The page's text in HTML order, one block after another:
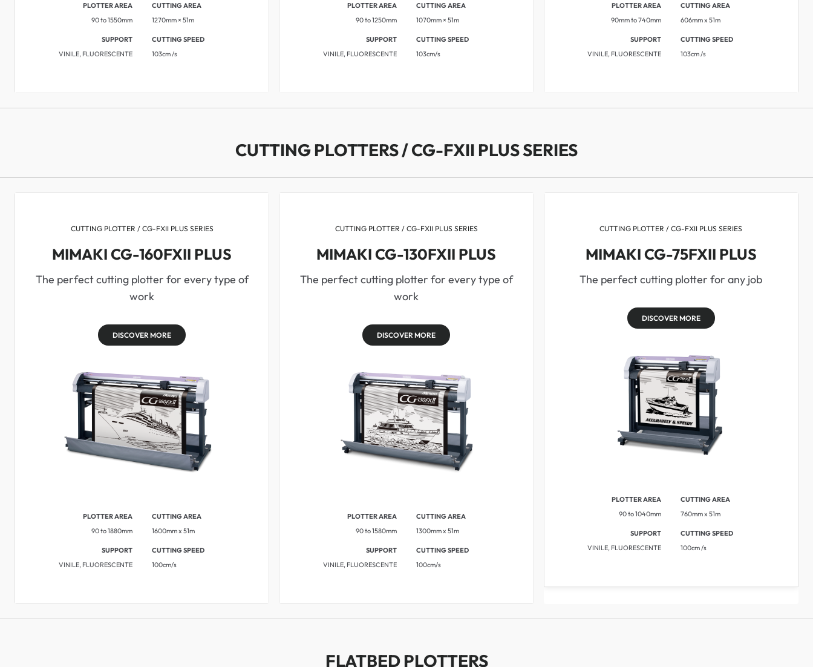
PLOTTER AREA
90 to 1550mm
CUTTING AREA
1270mm × 51m ​
SUPPORT
VINILE, FLUORESCENTE
CUTTING SPEED
103cm /s
PLOTTER AREA
90 to 1250mm
CUTTING AREA
1070mm × 51m
SUPPORT
VINILE, FLUORESCENTE
CUTTING SPEED
​​103cm/s
PLOTTER AREA
90mm to 740mm
CUTTING AREA
606mm x 51m
SUPPORT
VINILE, FLUORESCENTE
CUTTING SPEED
103cm /s
CUTTING PLOTTERS / CG-FXII PLUS SERIES
CUTTING PLOTTER / CG-FXII PLUS SERIES
MIMAKI CG-160FXII PLUS
The perfect cutting plotter for every type of
work
DISCOVER MORE
PLOTTER AREA
90 to 1880mm
CUTTING AREA
1600mm x 51m
SUPPORT
VINILE, FLUORESCENTE
CUTTING SPEED
​​100cm/s
CUTTING PLOTTER / CG-FXII PLUS SERIES
MIMAKI CG-130FXII PLUS
The perfect cutting plotter for every type of
work
DISCOVER MORE
PLOTTER AREA
90 to 1580mm
CUTTING AREA
1300mm x 51m
SUPPORT
VINILE, FLUORESCENTE
CUTTING SPEED
​​100cm/s
CUTTING PLOTTER / CG-FXII PLUS SERIES
MIMAKI CG-75FXII PLUS
The perfect cutting plotter for any job
DISCOVER MORE
PLOTTER AREA
90 to 1040mm
CUTTING AREA
760mm x 51m
SUPPORT
VINILE, FLUORESCENTE
CUTTING SPEED
​​100cm /s
FLATBED PLOTTERS